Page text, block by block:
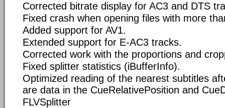
Corrected bitrate display for AC3 and DTS
Fixed crash when opening files with more
Added support for AV1.
Extended support for E-AC3 tracks.
Corrected work with the proportions and
Fixed splitter statistics (iBufferInfo).
Optimized reading of the nearest subtitles
are data in the CueRelativePosition and
FLVSplitter